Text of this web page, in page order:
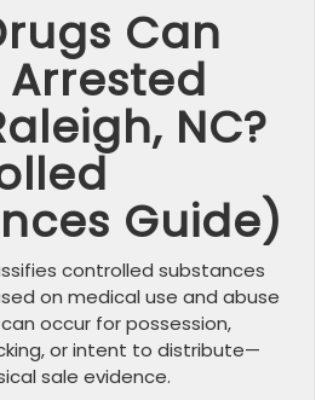
Can
Arrested
NC?
Guide)
controlled substances
on medical use and abuse
occur for possession,
or intent to distribute—
sale evidence.